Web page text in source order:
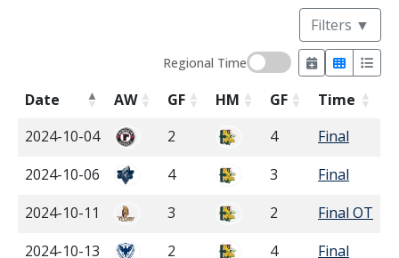
Filters ▼
Regional Time
Date AW GF HM GF
Time
2024-10-04
2 4
Final
2024-10-06
4 3
Final
2024-10-11
3 2
Final OT
2024-10-13
2 4
Final